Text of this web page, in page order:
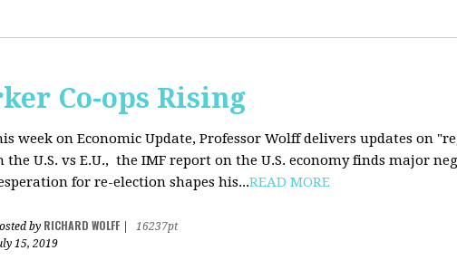
Co-ops Rising
week on Economic Update, Professor Wolff delivers updates on
the U.S. vs E.U., the IMF report on the U.S. economy finds major
for re-election shapes his...READ MORE
by RICHARD WOLFF
16237pt
15, 2019